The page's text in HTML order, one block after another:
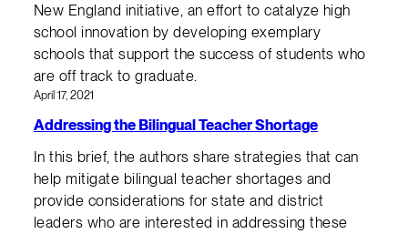
New England initiative, an effort to catalyze high
school innovation by developing exemplary
schools that support the success of students who
are off track to graduate.
April 17, 2021
Addressing the Bilingual Teacher Shortage
In this brief, the authors share strategies that can
help mitigate bilingual teacher shortages and
provide considerations for state and district
leaders who are interested in addressing these